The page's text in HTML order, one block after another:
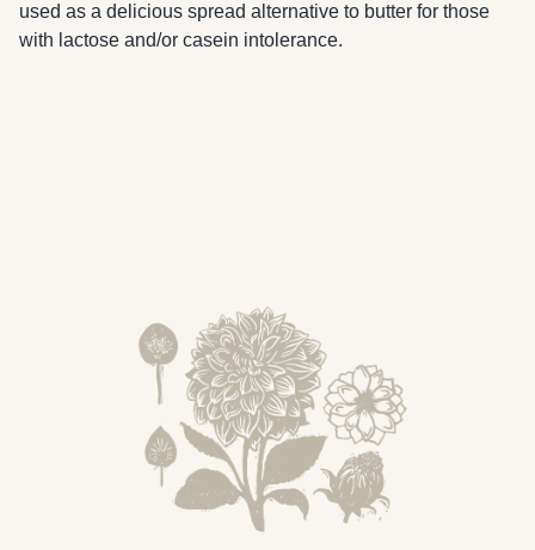
used as a delicious spread alternative to butter for those
with lactose and/or casein intolerance.